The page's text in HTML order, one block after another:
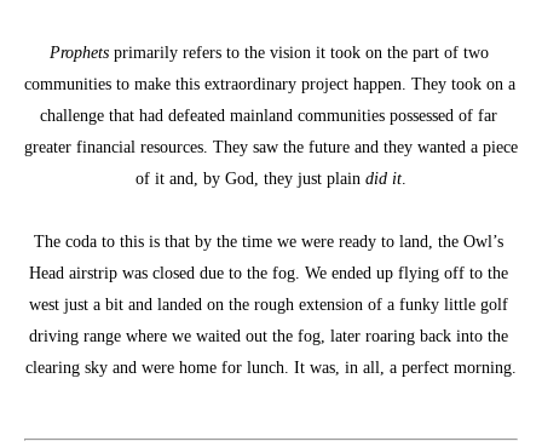
Prophets primarily refers to the vision it took on the part of two
communities to make this extraordinary project happen. They took on a
challenge that had defeated mainland communities possessed of far
greater financial resources. They saw the future and they wanted a piece
of it and, by God, they just plain did it.
The coda to this is that by the time we were ready to land, the Owl’s
Head airstrip was closed due to the fog. We ended up flying off to the
west just a bit and landed on the rough extension of a funky little golf
driving range where we waited out the fog, later roaring back into the
clearing sky and were home for lunch. It was, in all, a perfect morning.